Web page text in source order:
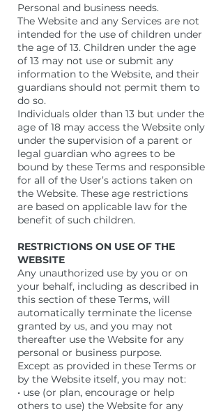
Personal and business needs.
The Website and any Services are not
intended for the use of children under
the age of 13. Children under the age
of 13 may not use or submit any
information to the Website, and their
guardians should not permit them to
do so.
Individuals older than 13 but under the
age of 18 may access the Website only
under the supervision of a parent or
legal guardian who agrees to be
bound by these Terms and responsible
for all of the User’s actions taken on
the Website. These age restrictions
are based on applicable law for the
benefit of such children.
RESTRICTIONS ON USE OF THE
WEBSITE
Any unauthorized use by you or on
your behalf, including as described in
this section of these Terms, will
automatically terminate the license
granted by us, and you may not
thereafter use the Website for any
personal or business purpose.
Except as provided in these Terms or
by the Website itself, you may not:
• use (or plan, encourage or help
others to use) the Website for any